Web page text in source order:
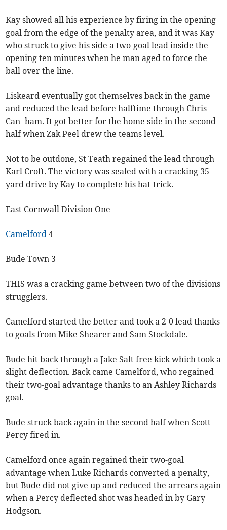
Kay showed all his experience by firing in the opening
goal from the edge of the penalty area, and it was Kay
who struck to give his side a two-goal lead inside the
opening ten minutes when he man aged to force the
ball over the line.
Liskeard eventually got themselves back in the game
and reduced the lead before halftime through Chris
Can- ham. It got better for the home side in the second
half when Zak Peel drew the teams level.
Not to be outdone, St Teath regained the lead through
Karl Croft. The victory was sealed with a cracking 35-
yard drive by Kay to complete his hat-trick.
East Cornwall Division One
Camelford 4
Bude Town 3
THIS was a cracking game between two of the divisions
strugglers.
Camelford started the better and took a 2-0 lead thanks
to goals from Mike Shearer and Sam Stockdale.
Bude hit back through a Jake Salt free kick which took a
slight deflection. Back came Camelford, who regained
their two-goal advantage thanks to an Ashley Richards
goal.
Bude struck back again in the second half when Scott
Percy fired in.
Camelford once again regained their two-goal
advantage when Luke Richards converted a penalty,
but Bude did not give up and reduced the arrears again
when a Percy deflected shot was headed in by Gary
Hodgson.